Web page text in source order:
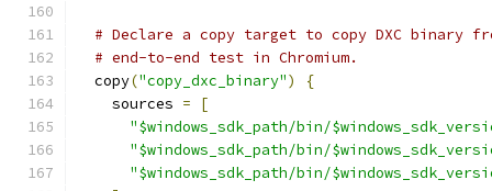
# Declare a copy target to copy DXC binary
# end-to-end test in Chromium.
  copy
("copy_dxc_binary")
{
    sources
=
[
"$windows_sdk_path/bin/
"$windows_sdk_path/bin/
"$windows_sdk_path/bin/